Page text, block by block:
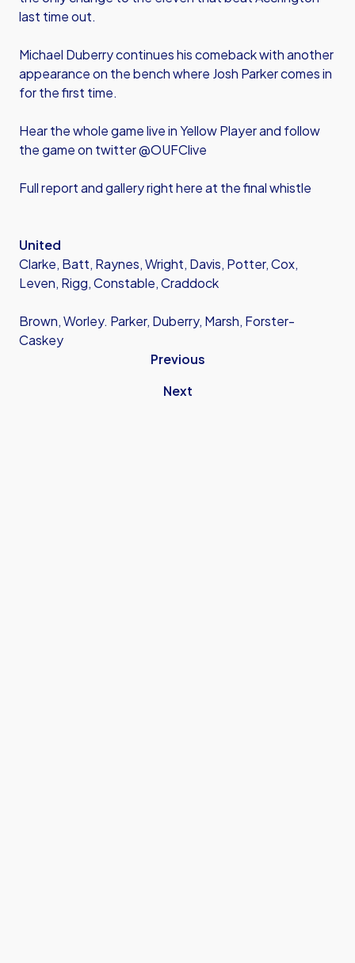
last time out.
Michael Duberry continues his comeback with another
appearance on the bench where Josh Parker comes in
for the first time.
Hear the whole game live in Yellow Player and follow
the game on twitter @OUFClive
Full report and gallery right here at the final whistle
United
Clarke, Batt, Raynes, Wright, Davis, Potter, Cox,
Leven, Rigg, Constable, Craddock
Brown, Worley. Parker, Duberry, Marsh, Forster-
Caskey
Previous
Next